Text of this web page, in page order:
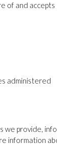
of and accepts
administered
we provide,
information